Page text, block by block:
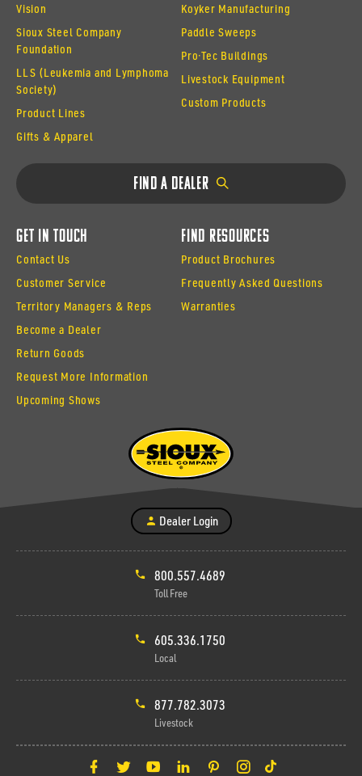
Vision
Sioux Steel Company
Foundation
LLS (Leukemia and Lymphoma
Society)
Product Lines
Gifts & Apparel
Koyker Manufacturing
Paddle Sweeps
Pro·Tec Buildings
Livestock Equipment
Custom Products
Find a Dealer
Get In Touch
Contact Us
Customer Service
Territory Managers & Reps
Become a Dealer
Return Goods
Request More Information
Upcoming Shows
Find Resources
Product Brochures
Frequently Asked Questions
Warranties
Dealer Login
800.557.4689
Toll Free
605.336.1750
Local
877.782.3073
Livestock